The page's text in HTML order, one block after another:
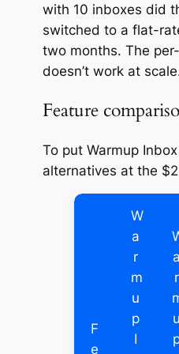
with 10 inboxes did
switched to a flat-
two months. The
doesn’t work at
Feature
To put Warmup
alternatives at the
F
e
W
a
r
m
u
p
I
a
r
u